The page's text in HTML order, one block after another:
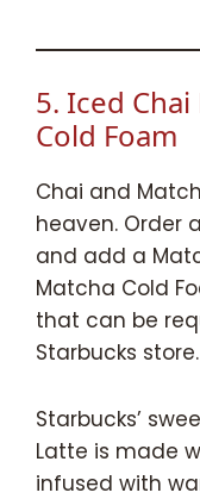
5. Iced
Cold Foam
Chai and
heaven. Order
and add a
Matcha Cold
that can be
Starbucks store.
Starbucks’
Latte is made
infused with